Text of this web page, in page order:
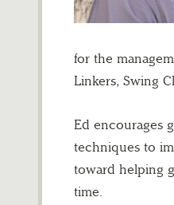
for the
Linkers, Swing
Ed encourages
techniques to
toward helping
time.